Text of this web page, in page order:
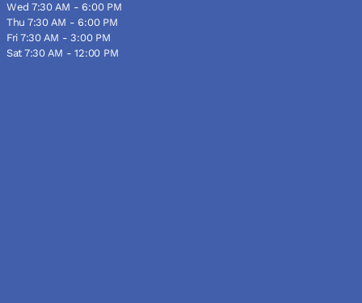
Wed 7:30 AM - 6:00 PM
Thu 7:30 AM - 6:00 PM
Fri 7:30 AM - 3:00 PM
Sat 7:30 AM - 12:00 PM